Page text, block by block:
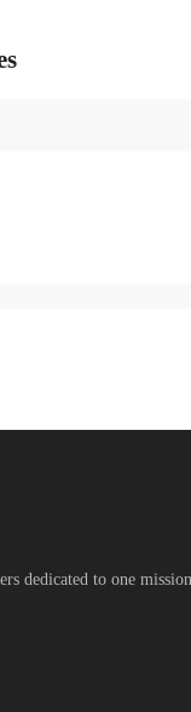
dedicated to one